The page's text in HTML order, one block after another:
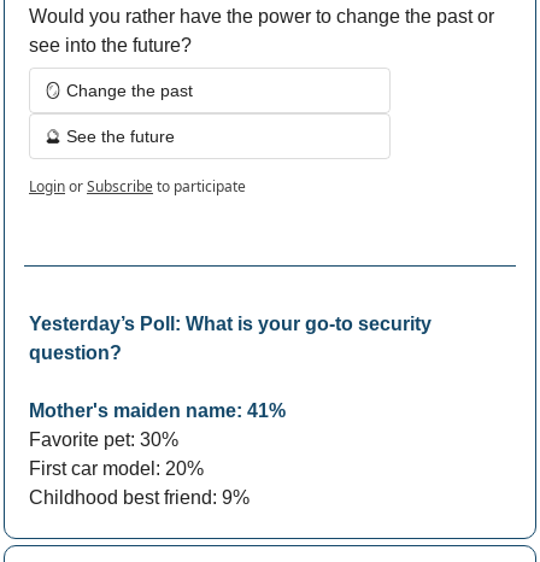
Would you rather have the power to change the past or
see into the future?
🪞 Change the past
🔮 See the future
LoginorSubscribeto participate
Yesterday’s Poll: What is your go-to security
question?
Mother's maiden name: 41%
Favorite pet: 30%
First car model: 20%
Childhood best friend: 9%